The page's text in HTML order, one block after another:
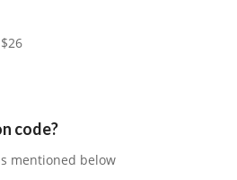
code?
mentioned below